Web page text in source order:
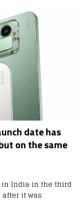
date has
on the same
in India in the third
it was